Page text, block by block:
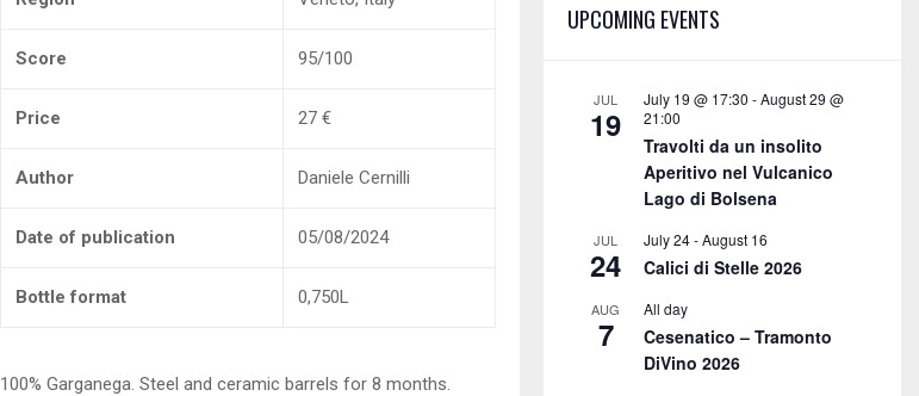
Score 95/100
Price 27 €
Author Daniele Cernilli
Date of publication 05/08/2024
Bottle format 0,750L
100% Garganega. Steel and ceramic barrels for 8 months.
UPCOMING EVENTS
JUL
19
July 19 @ 17:30 -August 29 @
21:00
Travolti da un insolito
Aperitivo nel Vulcanico
Lago di Bolsena
JUL
24
July 24-August 16
Calici di Stelle 2026
AUG
7
All day
Cesenatico – Tramonto
DiVino 2026